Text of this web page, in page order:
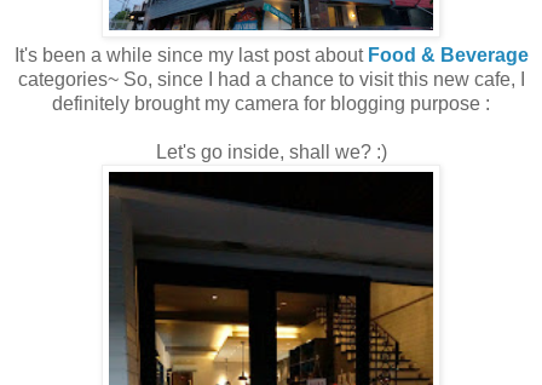
It's been a while since my last post about Food & Beverage
categories~ So, since I had a chance to visit this new cafe, I
definitely brought my camera for blogging purpose :
Let's go inside, shall we? :)